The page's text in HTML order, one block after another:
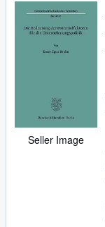
Seller Image